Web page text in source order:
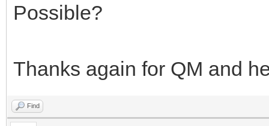
Possible?
Thanks again for QM and
Find